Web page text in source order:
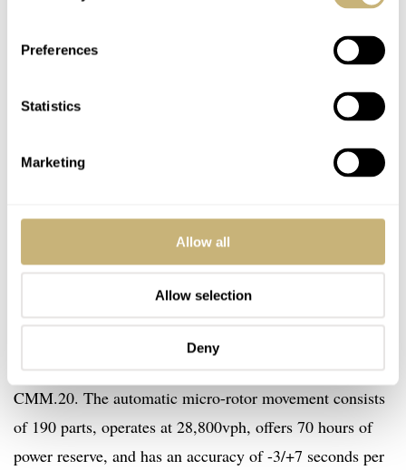
Preferences
Statistics
Marketing
Allow all
Allow selection
Deny
Calibre Manufacture Morteau 20
Inside the case, you will find the in-house Yema caliber
CMM.20. The automatic micro-rotor movement consists
of 190 parts, operates at 28,800vph, offers 70 hours of
power reserve, and has an accuracy of -3/+7 seconds per